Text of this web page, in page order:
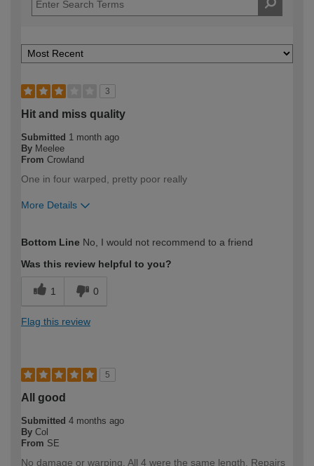
3
Hit and miss quality
Submitted 1 month ago
By Meelee
From Crowland
One in four warped, pretty poor really
More Details
expertise?
Bottom Line No, I would not recommend to a friend
Was this review helpful to you?
1 0
Flag this review
5
All good
Submitted 4 months ago
By Col
From SE
No damage or warping. All 4 were the same length. Repairs